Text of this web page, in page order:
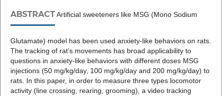
ABSTRACTArtificial sweeteners like MSG (Mono Sodium
Glutamate) model has been used anxiety-like behaviors on rats.
The tracking of rat’s movements has broad applicability to
questions in anxiety-like behaviors with different doses MSG
injections (50 mg/kg/day, 100 mg/kg/day and 200 mg/kg/day) to
rats. In this paper, in order to measure three types locomotor
activity (line crossing, rearing, grooming), a video tracking